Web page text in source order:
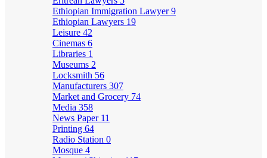
Ethiopian Immigration Lawyer9
Ethiopian Lawyers 19
Leisure 42
Cinemas 6
Libraries 1
Museums 2
Locksmith 56
Manufacturers 307
Market and Grocery 74
Media 358
News Paper 11
Printing 64
Radio Station 0
Mosque 4